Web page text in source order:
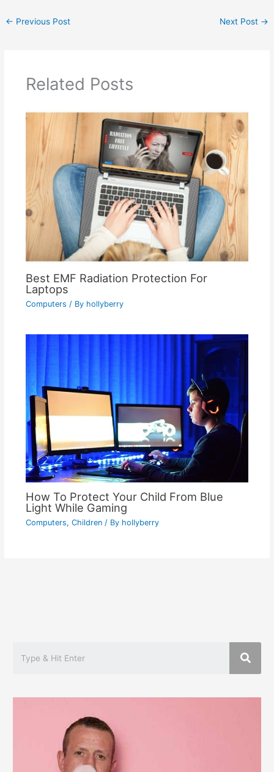
← Previous Post Next Post →
Related Posts
Best EMF Radiation Protection For
Laptops
Computers / By hollyberry
How To Protect Your Child From Blue
Light While Gaming
Computers, Children/ By hollyberry